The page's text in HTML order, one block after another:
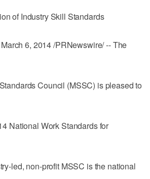
of Industry Skill Standards
6, 2014 /PRNewswire/ -- The
Council (MSSC) is pleased to
National Work Standards for
led, non-profit MSSC is the national